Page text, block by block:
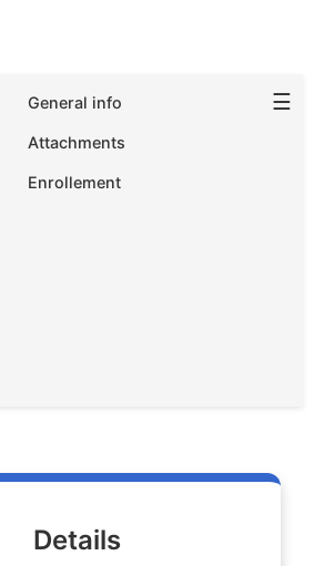
☰
General info
Attachments
Enrollement
Details